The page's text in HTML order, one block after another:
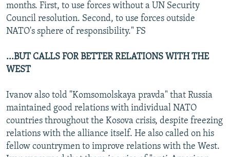
months. First, to use forces without a UN Security
Council resolution. Second, to use forces outside
NATO's sphere of responsibility." FS
...BUT CALLS FOR BETTER RELATIONS WITH THE
WEST
Ivanov also told "Komsomolskaya pravda" that Russia
maintained good relations with individual NATO
countries throughout the Kosova crisis, despite freezing
relations with the alliance itself. He also called on his
fellow countrymen to improve relations with the West.